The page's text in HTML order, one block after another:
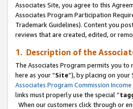
Associates Site, you agree to this
Associates Program Participation
Trademark Guidelines). Content you
reviews that are created, edited, or
1. Description of the
The Associates Program permits you
here as your “Site”), by placing on your
Associates Program Commission
links must properly use the special “
When our customers click through or